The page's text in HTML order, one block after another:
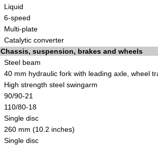
Liquid
6-speed
Multi-plate
Catalytic converter
Chassis, suspension, brakes and wheels
Steel beam
40 mm hydraulic fork with leading axle, wheel
High strength steel swingarm
90/90-21
110/80-18
Single disc
260 mm (10.2 inches)
Single disc